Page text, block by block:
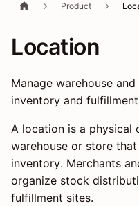
Product
Location
Manage warehouse
inventory and fulfillment
A location is a physical
warehouse or store
inventory. Merchants
organize stock
fulfillment sites.